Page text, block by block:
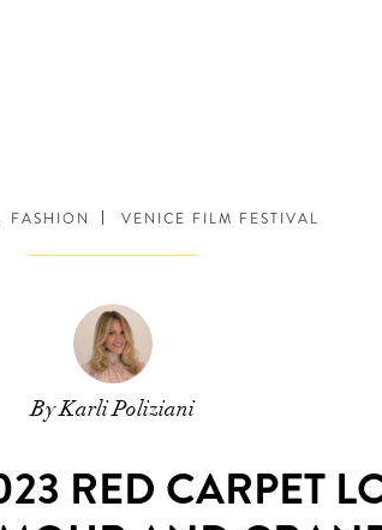
FASHION VENICE FILM FESTIVAL
By Karli Poliziani
RED CARPET